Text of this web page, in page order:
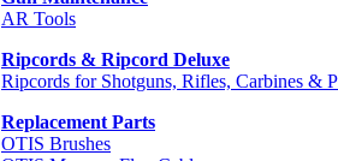
AR Tools
Ripcords & Ripcord Deluxe
Ripcords for Shotguns, Rifles, Carbines &
Replacement Parts
OTIS Brushes